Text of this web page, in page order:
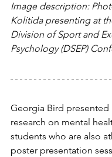
Image description:
Kolitida presenting at
Division of Sport and
Psychology (DSEP)
Georgia Bird presented
research on mental
students who are also
poster presentation